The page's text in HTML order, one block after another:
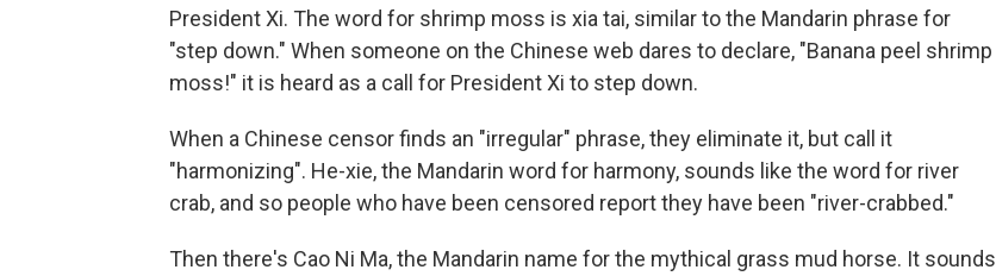
President Xi. The word for shrimp moss is xia tai, similar to the Mandarin phrase for
"step down." When someone on the Chinese web dares to declare, "Banana peel shrimp
moss!" it is heard as a call for President Xi to step down.
When a Chinese censor finds an "irregular" phrase, they eliminate it, but call it
"harmonizing". He-xie, the Mandarin word for harmony, sounds like the word for river
crab, and so people who have been censored report they have been "river-crabbed."
Then there's Cao Ni Ma, the Mandarin name for the mythical grass mud horse. It sounds